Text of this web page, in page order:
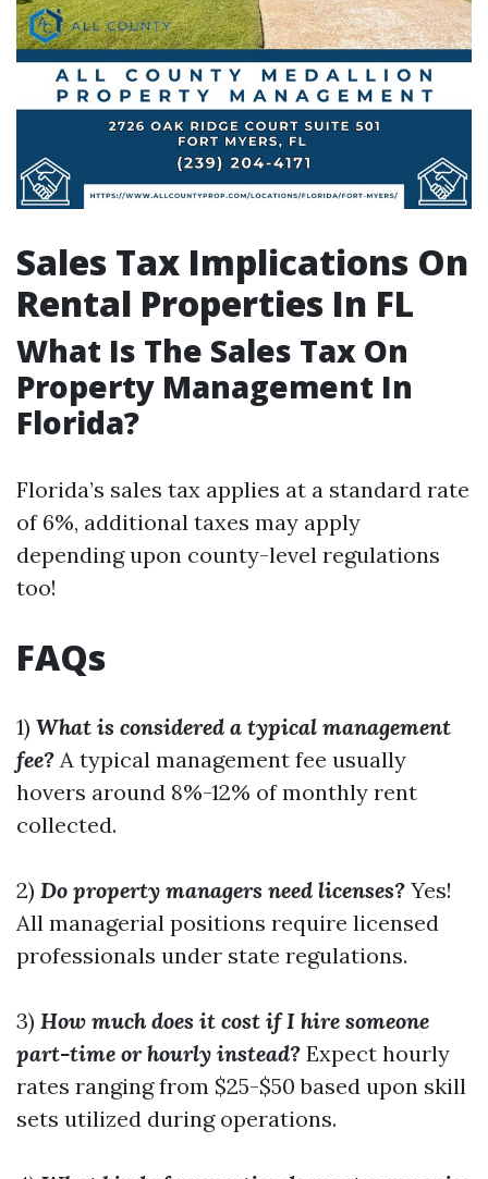
Sales Tax Implications On
Rental Properties In FL
What Is The Sales Tax On
Property Management In
Florida?
Florida’s sales tax applies at a standard rate
of 6%, additional taxes may apply
depending upon county-level regulations
too!
FAQs
1) What is considered a typical management
fee? A typical management fee usually
hovers around 8%-12% of monthly rent
collected.
2) Do property managers need licenses? Yes!
All managerial positions require licensed
professionals under state regulations.
3) How much does it cost if I hire someone
part-time or hourly instead? Expect hourly
rates ranging from $25-$50 based upon skill
sets utilized during operations.